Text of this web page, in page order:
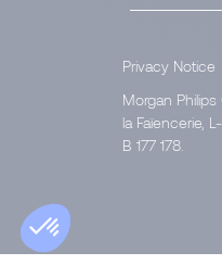
Privacy Notice
Morgan
la Faïencerie,
B 177 178.